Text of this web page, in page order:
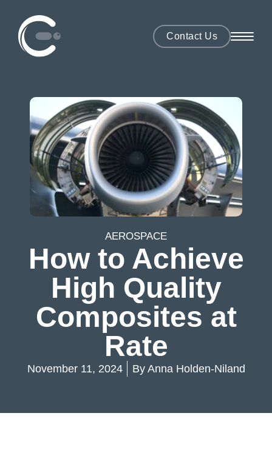
Contact Us
AEROSPACE
How to Achieve
High Quality
Composites at
Rate
November 11, 2024 ByAnna Holden-Niland